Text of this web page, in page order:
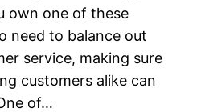
own one of these
need to balance out
service, making sure
customers alike can
of…